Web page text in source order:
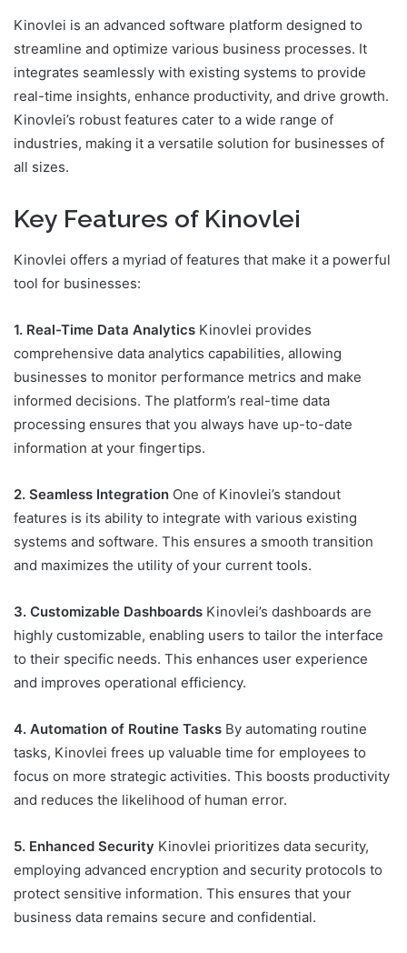
Kinovlei is an advanced software platform designed to
streamline and optimize various business processes. It
integrates seamlessly with existing systems to provide
real-time insights, enhance productivity, and drive growth.
Kinovlei’s robust features cater to a wide range of
industries, making it a versatile solution for businesses of
all sizes.
Key Features of Kinovlei
Kinovlei offers a myriad of features that make it a powerful
tool for businesses:
1. Real-Time Data Analytics Kinovlei provides
comprehensive data analytics capabilities, allowing
businesses to monitor performance metrics and make
informed decisions. The platform’s real-time data
processing ensures that you always have up-to-date
information at your fingertips.
2. Seamless Integration One of Kinovlei’s standout
features is its ability to integrate with various existing
systems and software. This ensures a smooth transition
and maximizes the utility of your current tools.
3. Customizable Dashboards Kinovlei’s dashboards are
highly customizable, enabling users to tailor the interface
to their specific needs. This enhances user experience
and improves operational efficiency.
4. Automation of Routine Tasks By automating routine
tasks, Kinovlei frees up valuable time for employees to
focus on more strategic activities. This boosts productivity
and reduces the likelihood of human error.
5. Enhanced Security Kinovlei prioritizes data security,
employing advanced encryption and security protocols to
protect sensitive information. This ensures that your
business data remains secure and confidential.